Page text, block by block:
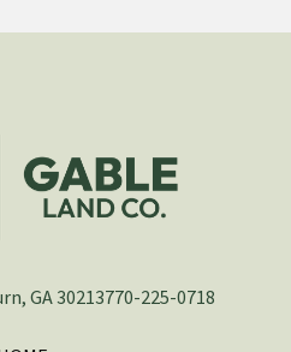
GA 30213770-225-0718